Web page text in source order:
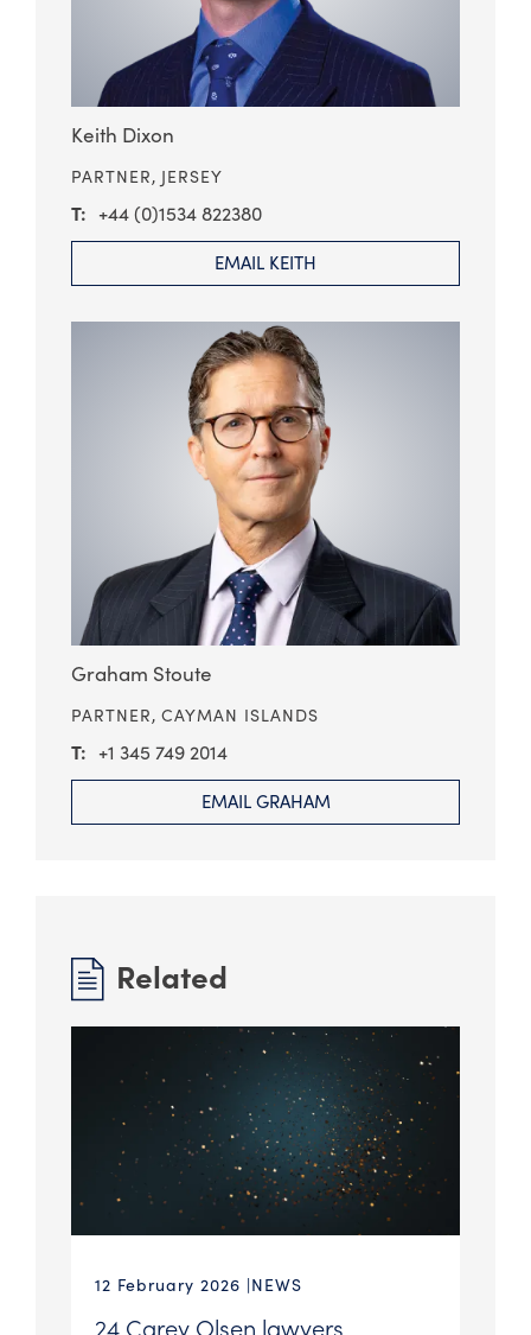
Keith Dixon
PARTNER, JERSEY
+44 (0)1534 822380
EMAIL KEITH
Graham Stoute
PARTNER, CAYMAN ISLANDS
+1 345 749 2014
EMAIL GRAHAM
Related
12 February 2026 NEWS
24 Carey Olsen lawyers